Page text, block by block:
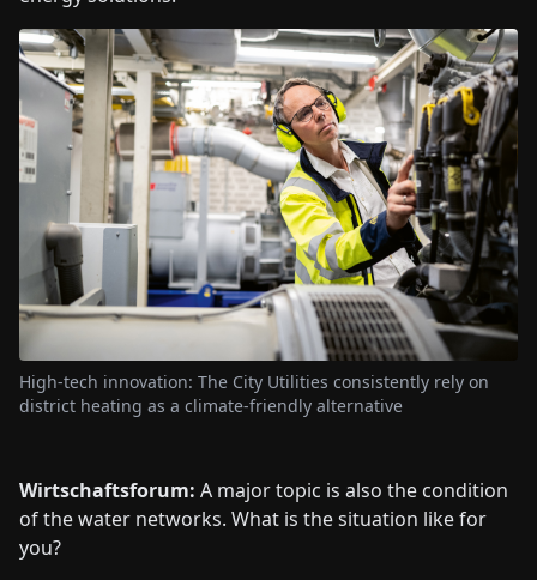
High-tech innovation: The City Utilities consistently rely on
district heating as a climate-friendly alternative
Wirtschaftsforum: A major topic is also the condition
of the water networks. What is the situation like for
you?